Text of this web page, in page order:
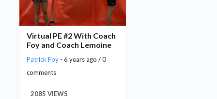
Virtual PE #2 With Coach
Foy and Coach Lemoine
Patrick Foy - 6 years ago / 0
comments
2085 VIEWS